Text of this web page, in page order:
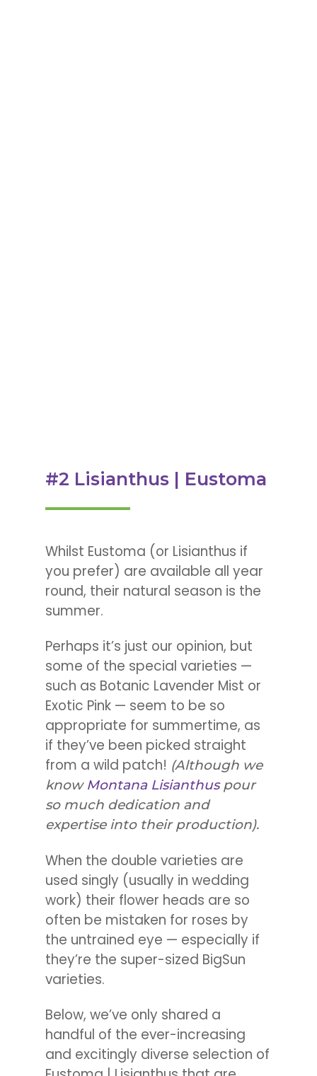
#2 Lisianthus | Eustoma
Whilst Eustoma (or Lisianthus if
you prefer) are available all year
round, their natural season is the
summer.
Perhaps it’s just our opinion, but
some of the special varieties —
such as Botanic Lavender Mist or
Exotic Pink — seem to be so
appropriate for summertime, as
if they’ve been picked straight
from a wild patch! (Although we
know Montana Lisianthuspour
so much dedication and
expertise into their production).
When the double varieties are
used singly (usually in wedding
work) their flower heads are so
often be mistaken for roses by
the untrained eye — especially if
they’re the super-sized BigSun
varieties.
Below, we’ve only shared a
handful of the ever-increasing
and excitingly diverse selection of